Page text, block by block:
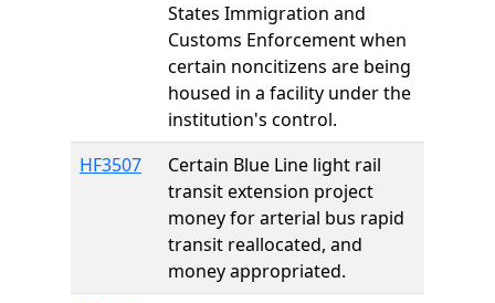
States Immigration and
Customs Enforcement when
certain noncitizens are being
housed in a facility under the
institution's control.
HF3507
Certain Blue Line light rail
transit extension project
money for arterial bus rapid
transit reallocated, and
money appropriated.